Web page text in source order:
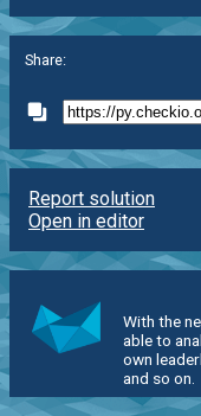
Share:
Report solution
Open in editor
With the
able to
own
and so on.